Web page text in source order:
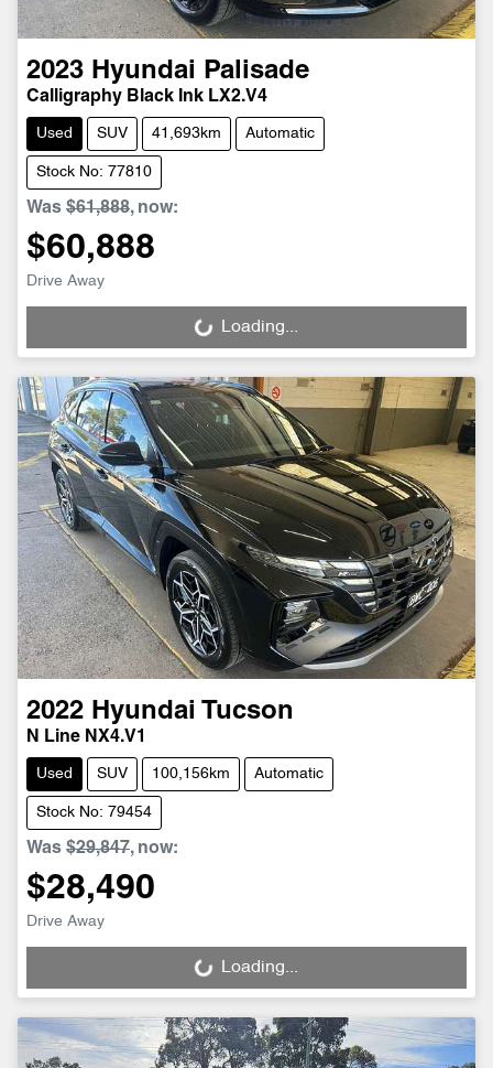
2023 Hyundai Palisade
Calligraphy Black Ink LX2.V4
Used SUV 41,693km Automatic
Stock No: 77810
Was $61,888, now:
$60,888
Drive Away
Loading... Loading...
2022 Hyundai Tucson
N Line NX4.V1
Used SUV 100,156km Automatic
Stock No: 79454
Was $29,847, now:
$28,490
Drive Away
Loading... Loading...